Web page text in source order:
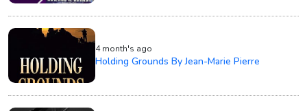
4 month's ago
Holding Grounds By Jean-Marie Pierre